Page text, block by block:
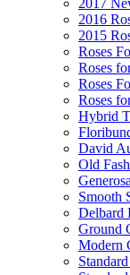
2017
2016
2015
Roses
Roses
Roses
Roses
Hybrid
David
Old
Smooth
Delbard
Ground
Modern